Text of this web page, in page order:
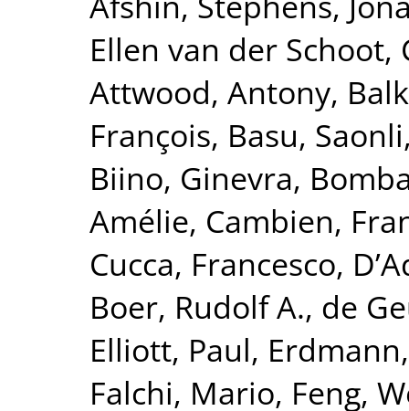
Ellen van der Schoot,
Attwood, Antony,
François, Basu, Saonli
Biino, Ginevra,
Amélie, Cambien,
Cucca, Francesco,
Boer, Rudolf A., de
Elliott, Paul,
Falchi, Mario, Feng,